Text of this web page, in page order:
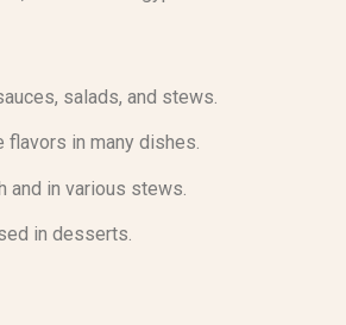
salads, and stews.
flavors in many dishes.
and in various stews.
in desserts.